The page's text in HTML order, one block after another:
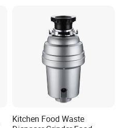
Kitchen Food Waste